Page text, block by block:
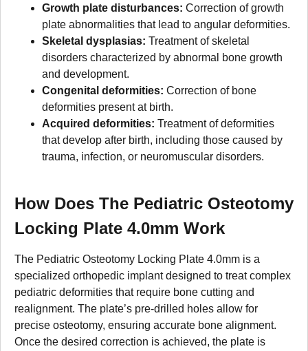
Growth plate disturbances: Correction of growth
plate abnormalities that lead to angular deformities.
Skeletal dysplasias: Treatment of skeletal
disorders characterized by abnormal bone growth
and development.
Congenital deformities: Correction of bone
deformities present at birth.
Acquired deformities: Treatment of deformities
that develop after birth, including those caused by
trauma, infection, or neuromuscular disorders.
How Does The Pediatric Osteotomy
Locking Plate 4.0mm Work
The Pediatric Osteotomy Locking Plate 4.0mm is a
specialized orthopedic implant designed to treat complex
pediatric deformities that require bone cutting and
realignment. The plate’s pre-drilled holes allow for
precise osteotomy, ensuring accurate bone alignment.
Once the desired correction is achieved, the plate is